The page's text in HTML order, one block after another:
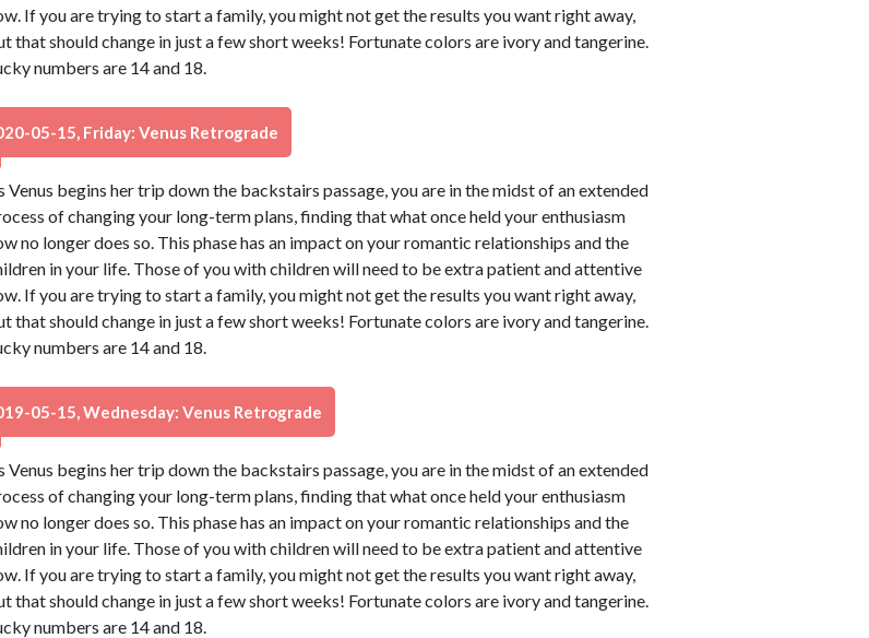
If you are trying to start a family, you might not get the results you want right away,
that should change in just a few short weeks! Fortunate colors are ivory and tangerine.
numbers are 14 and 18.
05-15, Friday: Venus Retrograde
Venus begins her trip down the backstairs passage, you are in the midst of an extended
of changing your long-term plans, finding that what once held your enthusiasm
no longer does so. This phase has an impact on your romantic relationships and the
in your life. Those of you with children will need to be extra patient and attentive
If you are trying to start a family, you might not get the results you want right away,
that should change in just a few short weeks! Fortunate colors are ivory and tangerine.
numbers are 14 and 18.
05-15, Wednesday: Venus Retrograde
Venus begins her trip down the backstairs passage, you are in the midst of an extended
of changing your long-term plans, finding that what once held your enthusiasm
no longer does so. This phase has an impact on your romantic relationships and the
in your life. Those of you with children will need to be extra patient and attentive
If you are trying to start a family, you might not get the results you want right away,
that should change in just a few short weeks! Fortunate colors are ivory and tangerine.
numbers are 14 and 18.